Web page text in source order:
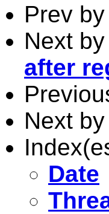
Prev
Next
after
Next
Date